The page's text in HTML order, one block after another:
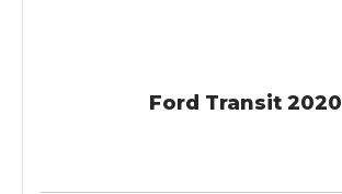
Ford Transit 2020